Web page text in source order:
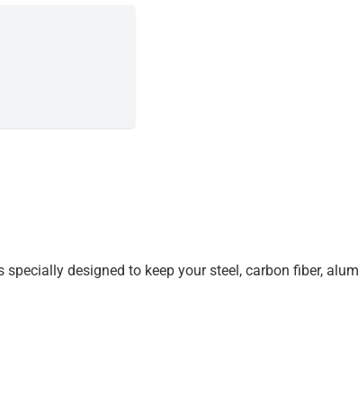
specially designed to keep your steel, carbon fiber,